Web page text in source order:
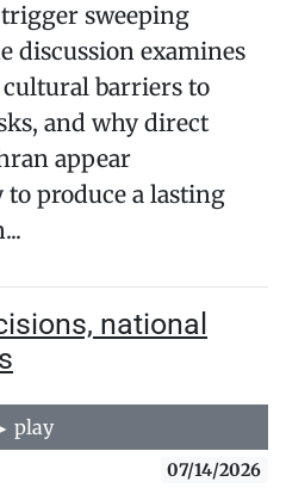
sweeping
discussion examines
barriers to
and why direct
appear
produce a lasting
national
play
07/14/2026